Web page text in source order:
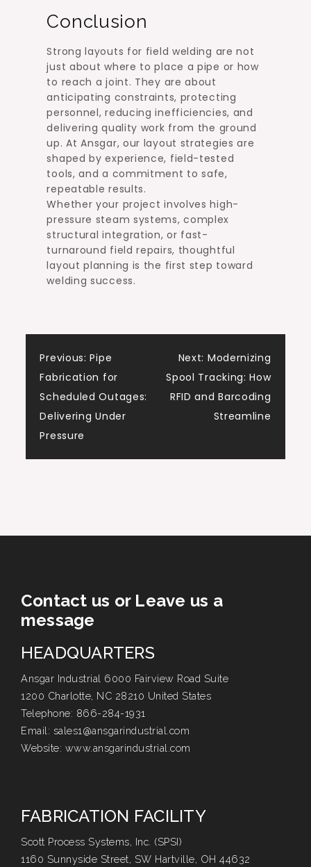
Conclusion
Strong layouts for field welding are not
just about where to place a pipe or how
to reach a joint. They are about
anticipating constraints, protecting
personnel, reducing inefficiencies, and
delivering quality work from the ground
up. At Ansgar, our layout strategies are
shaped by experience, field-tested
tools, and a commitment to safe,
repeatable results.
Whether your project involves high-
pressure steam systems, complex
structural integration, or fast-
turnaround field repairs, thoughtful
layout planning is the first step toward
welding success.
Post
navigation
Previous: Pipe
Fabrication for
Scheduled Outages:
Delivering Under
Pressure
Next: Modernizing
Spool Tracking: How
RFID and Barcoding
Streamline
Contact us or Leave us a
message
HEADQUARTERS
Ansgar Industrial 6000 Fairview Road Suite
1200 Charlotte, NC 28210 United States
Telephone: 866-284-1931
Email: sales1@ansgarindustrial.com
Website: www.ansgarindustrial.com
FABRICATION FACILITY
Scott Process Systems, Inc. (SPSI)
1160 Sunnyside Street, SW Hartville, OH 44632